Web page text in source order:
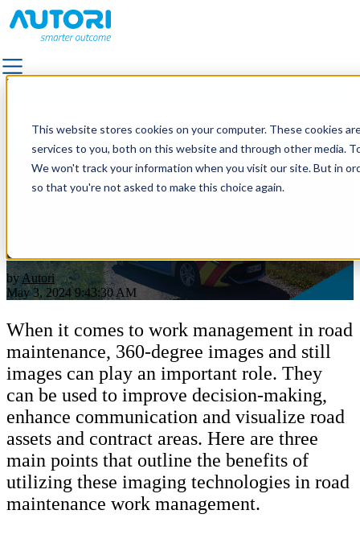
This website stores cookies on your computer. These cookies
services to you, both on this website and through other media.
We won't track your information when you visit our site. But in
so that you're not asked to make this choice again.
ALL SOLUTIONS
FACILITY SERVICES & OUTDOOR AREA
LANDSCAPE & TRAFFIC DESIGN
POWER GRID MAINTENANCE
ROAD MARKING
ROAD & STREET MAINTENANCE
ROAD IMAGE CAPTURING
CUSTOMERS
ALL CUSTOMERS
AUTHORITIES
CITIES & MUNICIPALITIES
ELECTRICAL ENGINEERING
ENERGY
FACILITY SERVICES
Leveraging 360-degree and still
byAutori
May 3, 2024 9:43:30 AM
When it comes to work management in road
maintenance, 360-degree images and still
images can play an important role. They
can be used to improve decision-making,
enhance communication and visualize road
assets and contract areas. Here are three
main points that outline the benefits of
utilizing these imaging technologies in road
maintenance work management.